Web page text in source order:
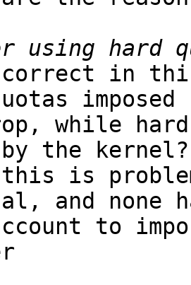
while hard
by the
is
and none
to